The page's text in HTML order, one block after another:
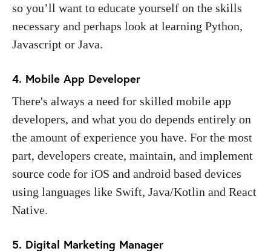
so you’ll want to educate yourself on the skills
necessary and perhaps look at learning Python,
Javascript or Java.
4. Mobile App Developer
There's always a need for skilled mobile app
developers, and what you do depends entirely on
the amount of experience you have. For the most
part, developers create, maintain, and implement
source code for iOS and android based devices
using languages like Swift, Java/Kotlin and React
Native.
5. Digital Marketing Manager